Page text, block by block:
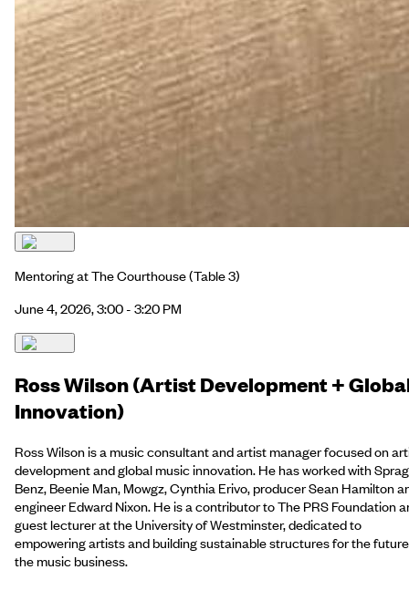
Mentoring at The Courthouse(Table 3)
June 4, 2026, 3:00 - 3:20 PM
Ross Wilson (Artist Development +
Innovation)
Ross Wilson is a music consultant and artist manager focused on
development and global music innovation. He has worked with
Benz, Beenie Man, Mowgz, Cynthia Erivo, producer Sean Hamilton
engineer Edward Nixon. He is a contributor to The PRS Foundation
guest lecturer at the University of Westminster, dedicated to
empowering artists and building sustainable structures for the
the music business.